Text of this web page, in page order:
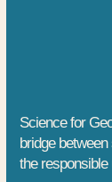
Science for
bridge
the